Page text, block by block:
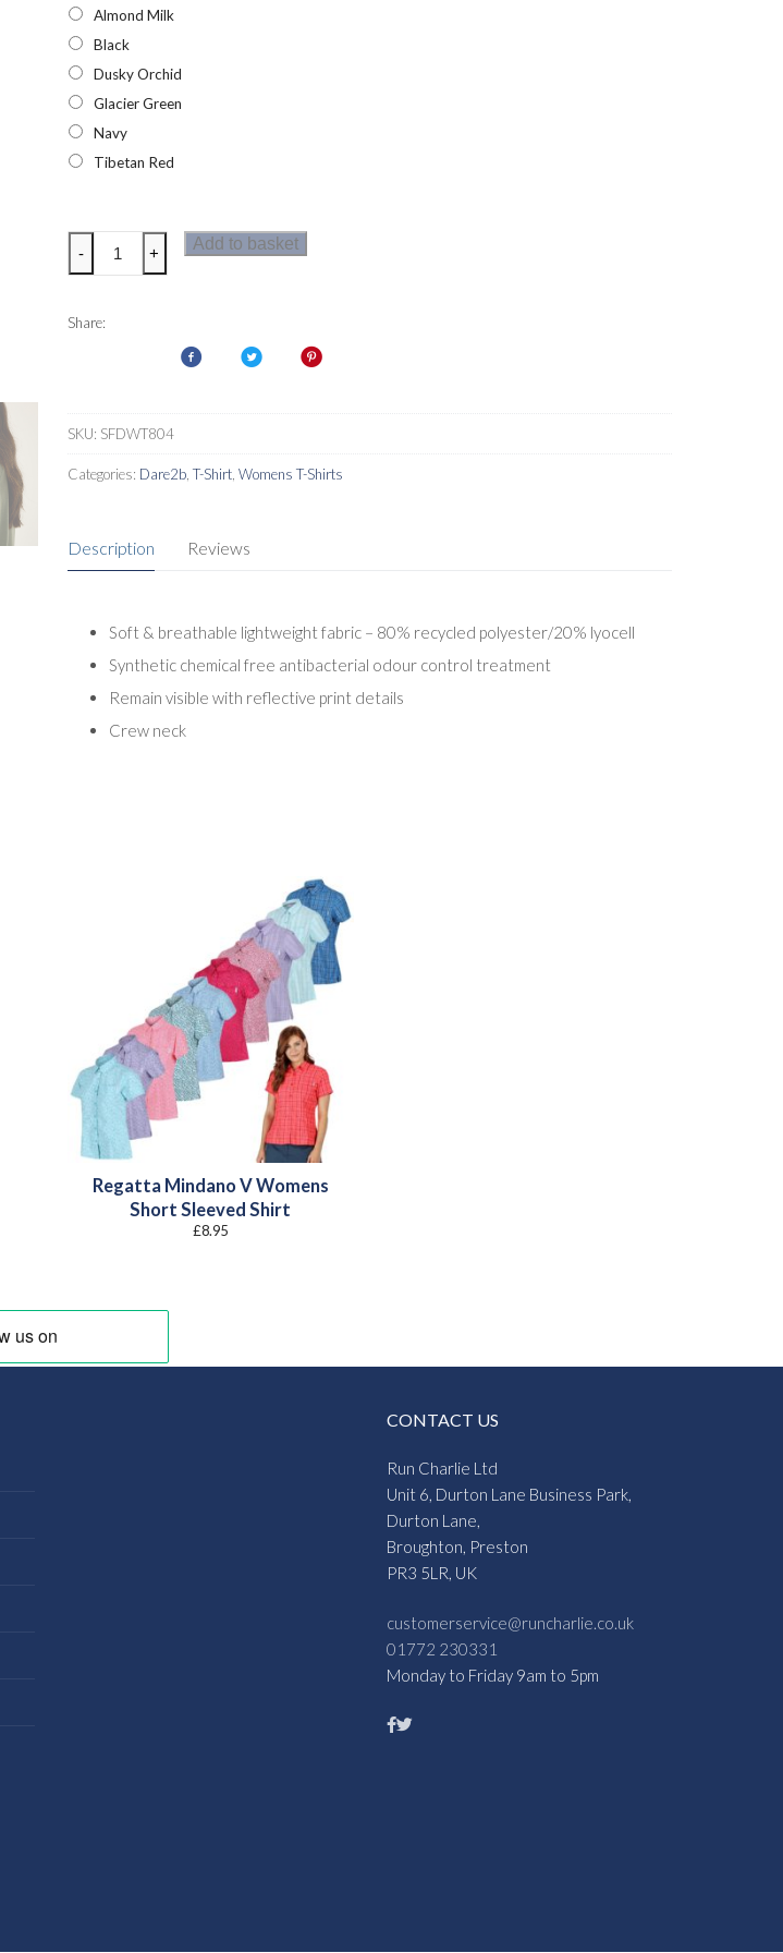
Almond Milk
Black
Dusky Orchid
Glacier Green
Navy
Tibetan Red
2b
Nimble
- +
Add to basket
Share:
SKU: SFDWT804
Categories: Dare2b T-Shirt Womens T-Shirts
Description Reviews
Soft & breathable lightweight fabric – 80% recycled polyester/20% lyocell
Synthetic chemical free antibacterial odour control treatment
Remain visible with reflective print details
Crew neck
Regatta Mindano V Womens
Short Sleeved Shirt
£8.95
CONTACT US
Run Charlie Ltd
Unit 6, Durton Lane Business Park,
Durton Lane,
Broughton, Preston
PR3 5LR, UK
customerservice@runcharlie.co.uk
01772 230331
Monday to Friday 9am to 5pm